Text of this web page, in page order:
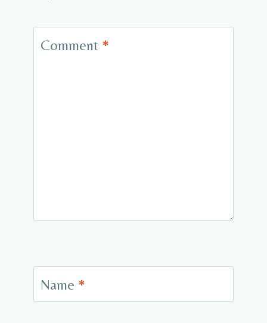
Comment *
Name *